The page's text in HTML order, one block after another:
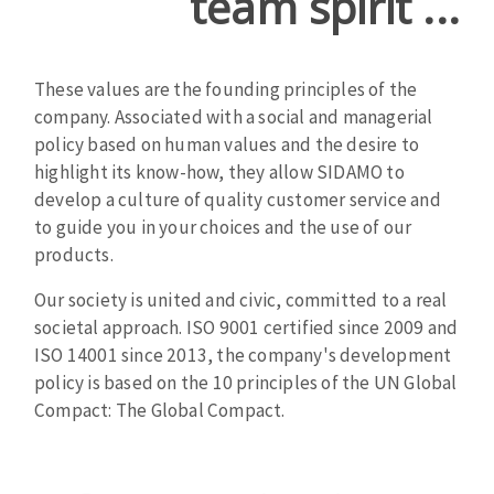
Flap wheels
Mounted Points
Brushes
grinding wheels
Felt wheels
Sanding belts
Sanding rolls
CLEAN UP
Vacuum cleaners
MACHINERY FOR METAL WORK
Cutting-off machines
Bandsaws
Drilling machines
These values ​​are the founding principles of the
company. Associated with a social and managerial
policy based on human values ​​and the desire to
highlight its know-how, they allow SIDAMO to
develop a culture of quality customer service and
to guide you in your choices and the use of our
products.
Our society is united and civic, committed to a real
societal approach. ISO 9001 certified since 2009 and
ISO 14001 since 2013, the company's development
policy is based on the 10 principles of the UN Global
Compact: The Global Compact.